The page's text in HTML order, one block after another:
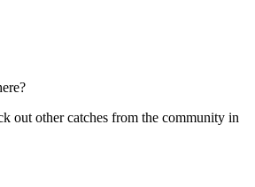
out other catches from the community in